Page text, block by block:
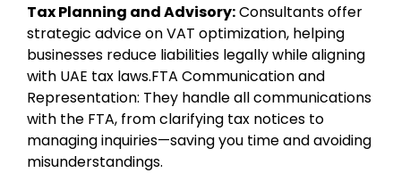
Tax Planning and Advisory:Consultants offer
strategic advice on VAT optimization, helping
businesses reduce liabilities legally while aligning
with UAE tax laws.FTA Communication and
Representation: They handle all communications
with the FTA, from clarifying tax notices to
managing inquiries—saving you time and avoiding
misunderstandings.